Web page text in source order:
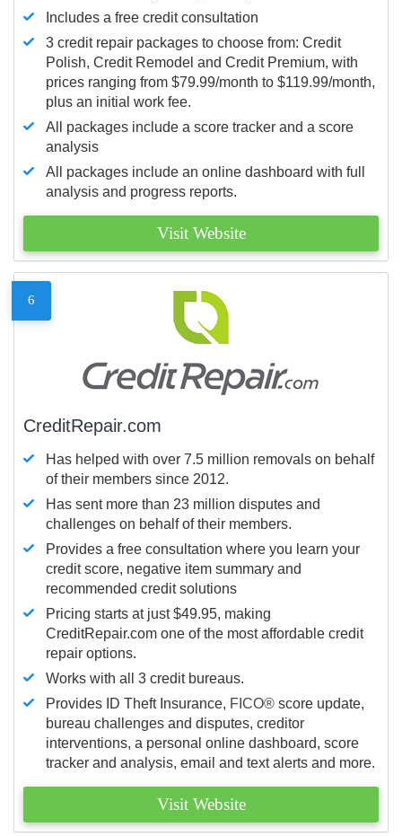
Includes a free credit consultation
3 credit repair packages to choose from: Credit
Polish, Credit Remodel and Credit Premium, with
prices ranging from $79.99/month to $119.99/month,
plus an initial work fee.
All packages include a score tracker and a score
analysis
All packages include an online dashboard with full
analysis and progress reports.
Visit Website
6
CreditRepair.com
Has helped with over 7.5 million removals on behalf
of their members since 2012.
Has sent more than 23 million disputes and
challenges on behalf of their members.
Provides a free consultation where you learn your
credit score, negative item summary and
recommended credit solutions
Pricing starts at just $49.95, making
CreditRepair.com one of the most affordable credit
repair options.
Works with all 3 credit bureaus.
Provides ID Theft Insurance, FICO® score update,
bureau challenges and disputes, creditor
interventions, a personal online dashboard, score
tracker and analysis, email and text alerts and more.
Visit Website